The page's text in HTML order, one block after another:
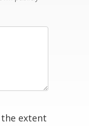
extent